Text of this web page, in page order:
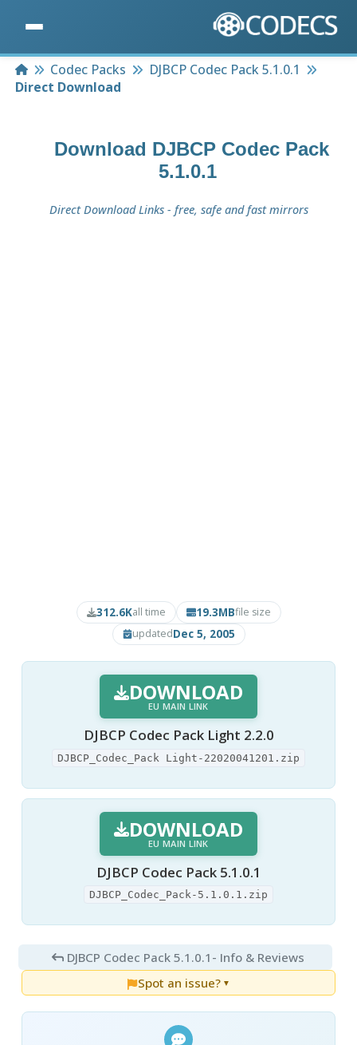
HomeCodec Packs
DJBCP Codec Pack 5.1.0.1
Direct Download
Download DJBCP Codec Pack
5.1.0.1
Direct Download Links - free, safe and fast mirrors
312.6Kall time 19.3MBfile size
updatedDec 5, 2005
DOWNLOAD
EU MAIN LINK
DJBCP Codec Pack Light 2.2.0
DJBCP_Codec_Pack Light-22020041201.zip
DOWNLOAD
EU MAIN LINK
DJBCP Codec Pack 5.1.0.1
DJBCP_Codec_Pack-5.1.0.1.zip
DJBCP Codec Pack 5.1.0.1 - Info & Reviews
Spot an issue? ▼